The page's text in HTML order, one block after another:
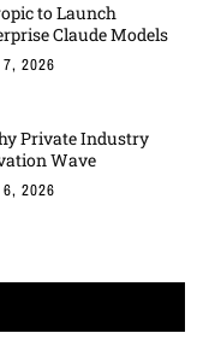
to Launch
Claude Models
2026
Private Industry
Wave
2026